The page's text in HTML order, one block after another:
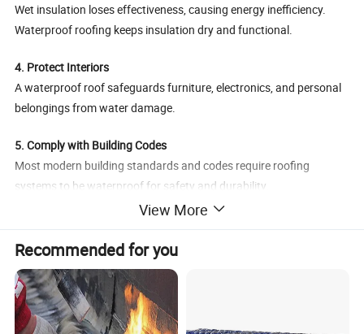
Wet insulation loses effectiveness, causing energy inefficiency.
Waterproof roofing keeps insulation dry and functional.
4. Protect Interiors
A waterproof roof safeguards furniture, electronics, and personal
belongings from water damage.
5. Comply with Building Codes
Most modern building standards and codes require roofing
systems to be waterproof for safety and durability.
Would you like a simple diagram to explain how waterproof roofing
layers work?
Product Name
Waterproof
Underlayment
View More
Recommended for you